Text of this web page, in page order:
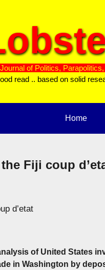
of Politics,
read .. based on solid
Home
Fiji coup
d’etat
of United States
in Washington by